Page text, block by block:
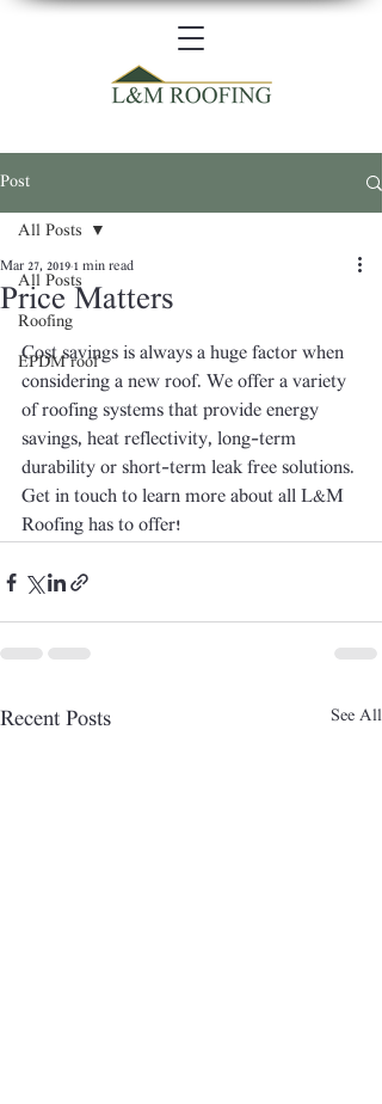
Post
All Posts
Roofing
EPDM roof
All Posts
Price Matters
Mar 27, 2019 1 min read
Cost savings is always a huge factor when
considering a new roof. We offer a variety
of roofing systems that provide energy
savings, heat reflectivity, long-term
durability or short-term leak free solutions.
Get in touch to learn more about all L&M
Roofing has to offer!
Recent Posts See All